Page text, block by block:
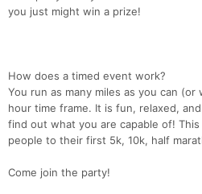
you just might win a prize!
How does a timed event work?
You run as many miles as you can
hour time frame. It is fun, relaxed,
find out what you are capable of!
people to their first 5k, 10k, half
Come join the party!